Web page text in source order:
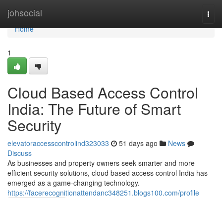
johsocial
Home
Home
1
Cloud Based Access Control
India: The Future of Smart
Security
elevatoraccesscontrolind323033 51 days ago
News
Discuss
As businesses and property owners seek smarter and more
efficient security solutions, cloud based access control India has
emerged as a game-changing technology.
https://facerecognitionattendanc348251.blogs100.com/profile